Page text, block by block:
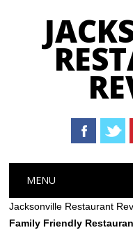
Main menu
content
MENU
Jacksonville Restaurant
Family Friendly